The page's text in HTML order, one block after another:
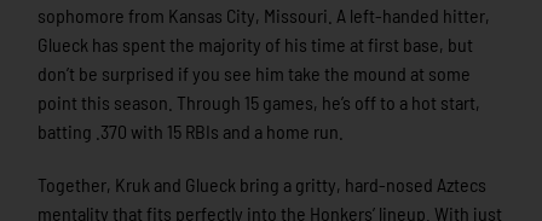
sophomore from Kansas City, Missouri. A left-handed hitter,
Glueck has spent the majority of his time at first base, but
don’t be surprised if you see him take the mound at some
point this season. Through 15 games, he’s off to a hot start,
batting .370 with 15 RBIs and a home run.
Together, Kruk and Glueck bring a gritty, hard-nosed Aztecs
mentality that fits perfectly into the Honkers’ lineup. With just